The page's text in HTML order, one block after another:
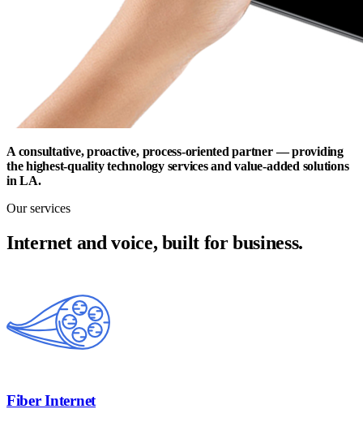
A consultative, proactive, process-oriented partner — providing
the highest-quality technology services and value-added solutions
in LA.
Our services
Internet and voice, built for business.
Fiber Internet